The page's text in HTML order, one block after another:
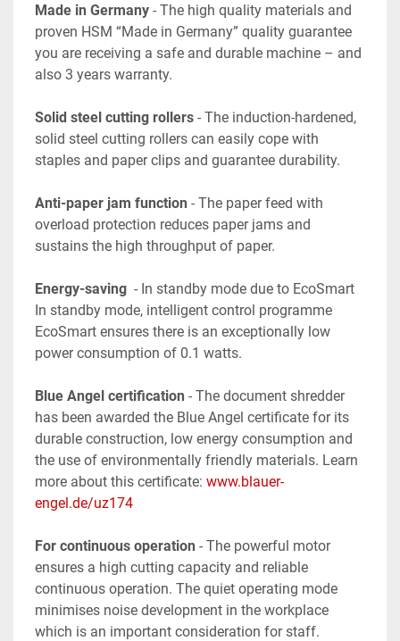
Made in Germany - The high quality materials and
proven HSM “Made in Germany” quality guarantee
you are receiving a safe and durable machine – and
also 3 years warranty.
Solid steel cutting rollers - The induction-hardened,
solid steel cutting rollers can easily cope with
staples and paper clips and guarantee durability.
Anti-paper jam function - The paper feed with
overload protection reduces paper jams and
sustains the high throughput of paper.
Energy-saving
  - In standby mode due to EcoSmart
In standby mode, intelligent control programme
EcoSmart ensures there is an exceptionally low
power consumption of 0.1 watts.
Blue Angel certification - The document shredder
has been awarded the Blue Angel certificate for its
durable construction, low energy consumption and
the use of environmentally friendly materials. Learn
more about this certificate: www.blauer-
engel.de/uz174
For continuous operation - The powerful motor
ensures a high cutting capacity and reliable
continuous operation. The quiet operating mode
minimises noise development in the workplace
which is an important consideration for staff.